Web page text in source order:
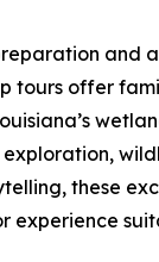
and
tours offer
exploration,
these
experience